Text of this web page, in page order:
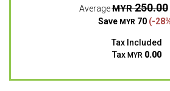
AverageMYR250.00
Save MYR 70 (-
Tax Included
Tax MYR 0.00